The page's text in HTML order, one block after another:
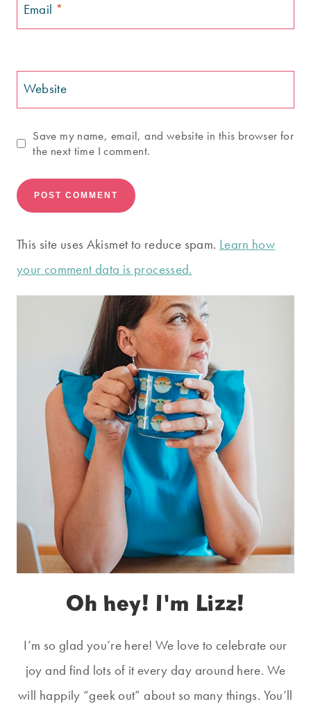
Email *
Website
Save my name, email, and website in this browser for
the next time I comment.
This site uses Akismet to reduce spam. Learn how
your comment data is processed.
Oh hey! I'm Lizz!
I’m so glad you’re here! We love to celebrate our
joy and find lots of it every day around here. We
will happily “geek out” about so many things. You’ll